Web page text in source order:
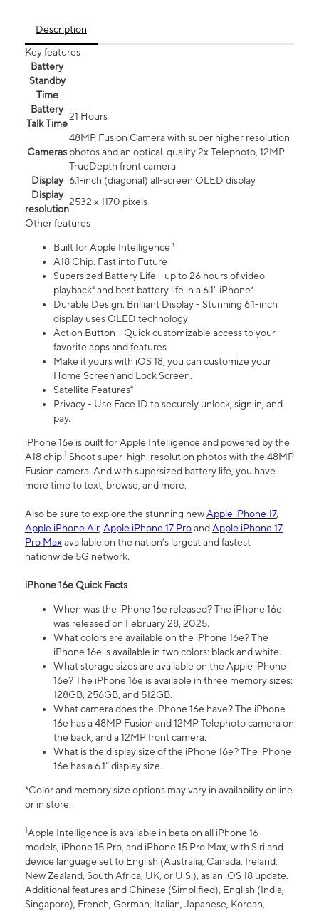
Description
Key features
Battery
Standby
Time
Battery
Talk Time
21 Hours
Cameras
48MP Fusion Camera with super higher resolution
photos and an optical-quality 2x Telephoto, 12MP
TrueDepth front camera
Display 6.1‑inch (diagonal) all‑screen OLED display
Display
resolution
2532 x 1170 pixels
Other features
Built for Apple Intelligence ¹
A18 Chip. Fast into Future
Supersized Battery Life - up to 26 hours of video
playback² and best battery life in a 6.1" iPhone³
Durable Design. Brilliant Display - Stunning 6.1-inch
display uses OLED technology
Action Button - Quick customizable access to your
favorite apps and features
Make it yours with iOS 18, you can customize your
Home Screen and Lock Screen.
Satellite Features⁴
Privacy - Use Face ID to securely unlock, sign in, and
pay.
iPhone 16e is built for Apple Intelligence and powered by the
A18 chip.1 Shoot super-high-resolution photos with the 48MP
Fusion camera. And with supersized battery life, you have
more time to text, browse, and more.
Also be sure to explore the stunning newApple iPhone 17,
Apple iPhone Air, Apple iPhone 17 ProandApple iPhone 17
Pro Maxavailable on the nation’s largest and fastest
nationwide 5G network.
iPhone 16e Quick Facts
When was the iPhone 16e released? The iPhone 16e
was released on February 28, 2025.
What colors are available on the iPhone 16e? The
iPhone 16e is available in two colors: black and white.
What storage sizes are available on the Apple iPhone
16e? The iPhone 16e is available in three memory sizes:
128GB, 256GB, and 512GB.
What camera does the iPhone 16e have? The iPhone
16e has a 48MP Fusion and 12MP Telephoto camera on
the back, and a 12MP front camera.
What is the display size of the iPhone 16e? The iPhone
16e has a 6.1” display size.
*Color and memory size options may vary in availability online
or in store.
1Apple Intelligence is available in beta on all iPhone 16
models, iPhone 15 Pro, and iPhone 15 Pro Max, with Siri and
device language set to English (Australia, Canada, Ireland,
New Zealand, South Africa, UK, or U.S.), as an iOS 18 update.
Additional features and Chinese (Simplified), English (India,
Singapore), French, German, Italian, Japanese, Korean,